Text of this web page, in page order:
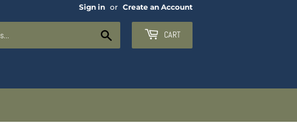
Sign in or Create an Account
CART